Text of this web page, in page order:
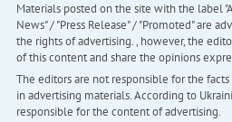
Materials posted on the site with the label
News" / "Press Release" / "Promoted" are
the rights of advertising. , however, the
of this content and share the opinions
The editors are not responsible for the
in advertising materials. According to
responsible for the content of advertising.